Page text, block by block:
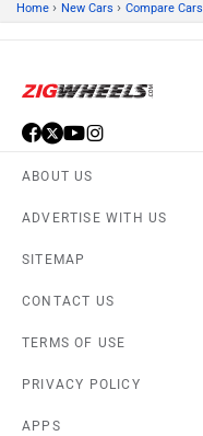
Home › New Cars › Compare Cars
ABOUT US
ADVERTISE WITH US
SITEMAP
CONTACT US
TERMS OF USE
PRIVACY POLICY
APPS